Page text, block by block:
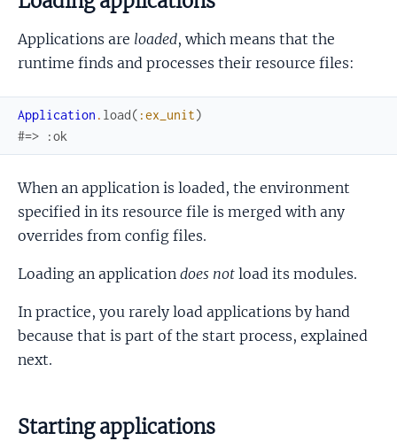
Applications are loaded, which means that the
runtime finds and processes their resource files:
Application . load( :ex_unit)
#=> :ok
When an application is loaded, the environment
specified in its resource file is merged with any
overrides from config files.
Loading an application does not load its modules.
In practice, you rarely load applications by hand
because that is part of the start process, explained
next.
Starting applications